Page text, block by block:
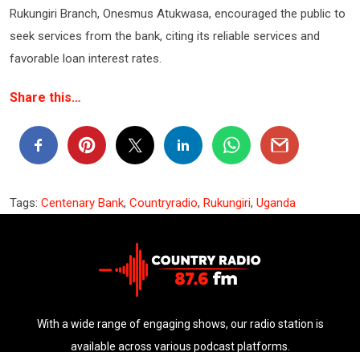
Rukungiri Branch, Onesmus Atukwasa, encouraged the public to
seek services from the bank, citing its reliable services and
favorable loan interest rates.
Share this…
Tags: Centenary Bank, Countryradio, Rukungiri, Uganda
With a wide range of engaging shows, our radio station is
available across various podcast platforms.